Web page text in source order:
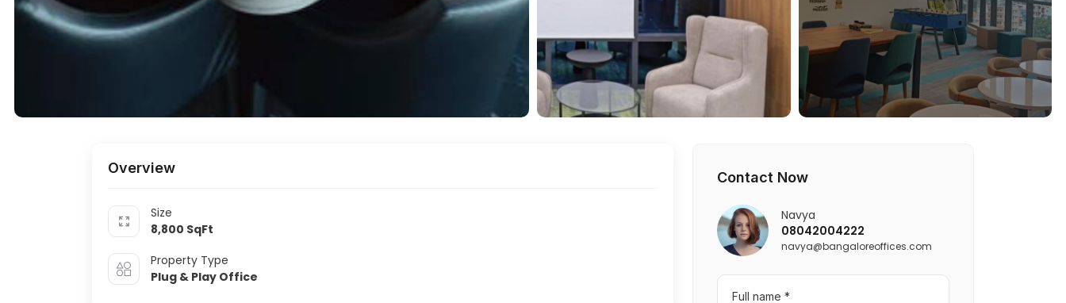
RMZ Ecoworld
Brigade
Metropolis
Knowledge Court
Overview
Size
8,800 SqFt
Property Type
Plug & Play Office
Contact Now
Navya
08042004222
navya@bangaloreoffices.com